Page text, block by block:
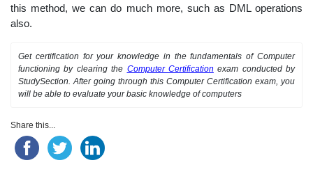
this method, we can do much more, such as DML operations
also.
Get certification for your knowledge in the fundamentals of Computer
functioning by clearing the Computer Certification exam conducted by
StudySection. After going through this Computer Certification exam, you
will be able to evaluate your basic knowledge of computers
Share this...